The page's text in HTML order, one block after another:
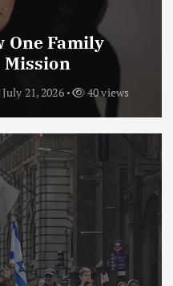
One Family
Mission
July 21, 2026 40 views